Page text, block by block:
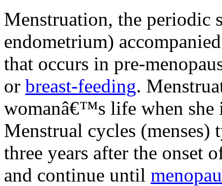
Menstruation, the periodic
endometrium)
that occurs in pre-
or breast-feeding.
womanâ€™s life when she
Menstrual cycles
three years after the onset
and continue until